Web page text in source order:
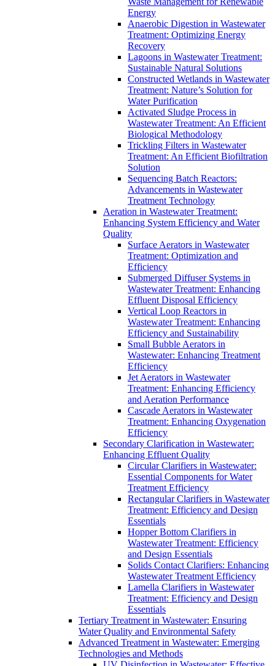
Energy
Anaerobic Digestion in Wastewater
Treatment: Optimizing Energy
Recovery
Lagoons in Wastewater Treatment:
Sustainable Natural Solutions
Constructed Wetlands in Wastewater
Treatment: Nature’s Solution for
Water Purification
Activated Sludge Process in
Wastewater Treatment: An Efficient
Biological Methodology
Trickling Filters in Wastewater
Treatment: An Efficient Biofiltration
Solution
Sequencing Batch Reactors:
Advancements in Wastewater
Treatment Technology
Aeration in Wastewater Treatment:
Enhancing System Efficiency and Water
Quality
Surface Aerators in Wastewater
Treatment: Optimization and
Efficiency
Submerged Diffuser Systems in
Wastewater Treatment: Enhancing
Effluent Disposal Efficiency
Vertical Loop Reactors in
Wastewater Treatment: Enhancing
Efficiency and Sustainability
Small Bubble Aerators in
Wastewater: Enhancing Treatment
Efficiency
Jet Aerators in Wastewater
Treatment: Enhancing Efficiency
and Aeration Performance
Cascade Aerators in Wastewater
Treatment: Enhancing Oxygenation
Efficiency
Secondary Clarification in Wastewater:
Enhancing Effluent Quality
Circular Clarifiers in Wastewater:
Essential Components for Water
Treatment Efficiency
Rectangular Clarifiers in Wastewater
Treatment: Efficiency and Design
Essentials
Hopper Bottom Clarifiers in
Wastewater Treatment: Efficiency
and Design Essentials
Solids Contact Clarifiers: Enhancing
Wastewater Treatment Efficiency
Lamella Clarifiers in Wastewater
Treatment: Efficiency and Design
Essentials
Tertiary Treatment in Wastewater: Ensuring
Water Quality and Environmental Safety
Advanced Treatment in Wastewater: Emerging
Technologies and Methods